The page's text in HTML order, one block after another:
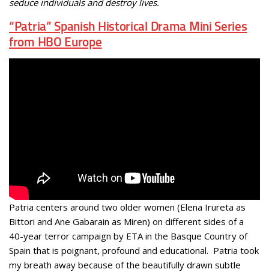
seduce individuals and destroy lives.
“Patria” Spanish Historical Drama Mini Series
from HBO Europe
Patria centers around two older women (Elena Irureta as
Bittori and Ane Gabarain as Miren) on different sides of a
40-year terror campaign by ETA in the Basque Country of
Spain that is poignant, profound and educational. Patria took
my breath away because of the beautifully drawn subtle